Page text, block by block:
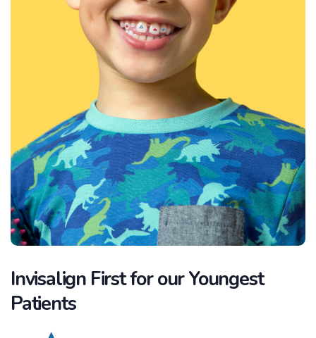
Invisalign First for our Youngest
Patients